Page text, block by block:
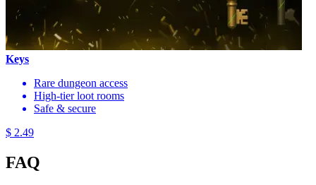
Keys
Rare dungeon access
High-tier loot rooms
Safe & secure
$ 2.49
FAQ